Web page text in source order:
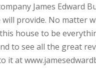
James Edward
provide. No matter
house to be
to see all the great
it at